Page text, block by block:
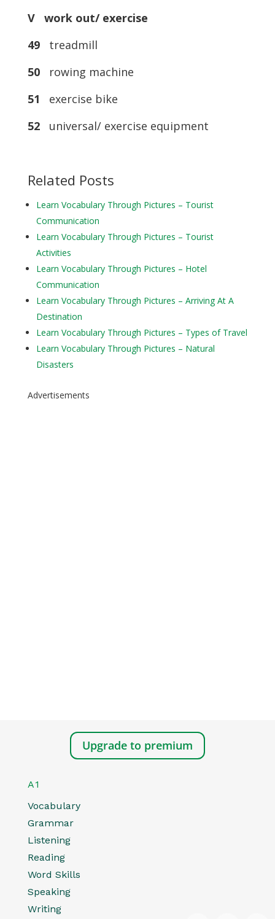
V work out/ exercise
49
treadmill
50
rowing machine
51
exercise bike
52
universal/ exercise equipment
Related Posts
Learn Vocabulary Through Pictures – Tourist
Communication
Learn Vocabulary Through Pictures – Tourist
Activities
Learn Vocabulary Through Pictures – Hotel
Communication
Learn Vocabulary Through Pictures – Arriving At A
Destination
Learn Vocabulary Through Pictures – Types of Travel
Learn Vocabulary Through Pictures – Natural
Disasters
Advertisements
Upgrade to premium
A1
Vocabulary
Grammar
Listening
Reading
Word Skills
Speaking
Writing